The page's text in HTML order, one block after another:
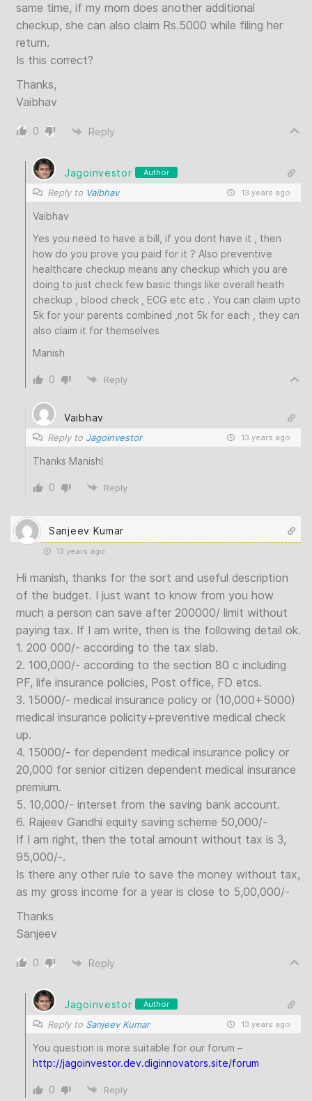
same time, if my mom does another additional
checkup, she can also claim Rs.5000 while filing her
return.
Is this correct?
Thanks,
Vaibhav
0 Reply
Jagoinvestor Author
Reply to Vaibhav 13 years ago
Vaibhav
Yes you need to have a bill, if you dont have it , then
how do you prove you paid for it ? Also preventive
healthcare checkup means any checkup which you are
doing to just check few basic things like overall heath
checkup , blood check , ECG etc etc . You can claim upto
5k for your parents combined ,not 5k for each , they can
also claim it for themselves
Manish
0 Reply
Vaibhav
Reply to Jagoinvestor 13 years ago
Thanks Manish!
0 Reply
Sanjeev Kumar
13 years ago
Hi manish, thanks for the sort and useful description
of the budget. I just want to know from you how
much a person can save after 200000/ limit without
paying tax. If I am write, then is the following detail ok.
1. 200 000/- according to the tax slab.
2. 100,000/- according to the section 80 c including
PF, life insurance policies, Post office, FD etcs.
3. 15000/- medical insurance policy or (10,000+5000)
medical insurance policity+preventive medical check
up.
4. 15000/- for dependent medical insurance policy or
20,000 for senior citizen dependent medical insurance
premium.
5. 10,000/- interset from the saving bank account.
6. Rajeev Gandhi equity saving scheme 50,000/-
If I am right, then the total amount without tax is 3,
95,000/-.
Is there any other rule to save the money without tax,
as my gross income for a year is close to 5,00,000/-
Thanks
Sanjeev
0 Reply
Jagoinvestor Author
Reply to Sanjeev Kumar 13 years ago
You question is more suitable for our forum –
http://jagoinvestor.dev.diginnovators.site/forum
0 Reply